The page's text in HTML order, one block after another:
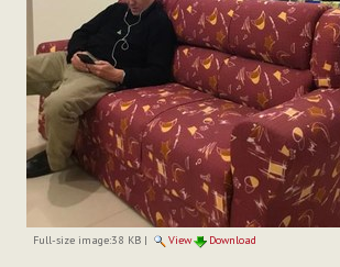
Full-size image:38 KB| View Download